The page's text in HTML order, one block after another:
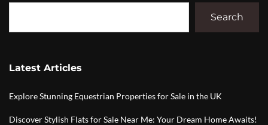
Search
Latest Articles
Explore Stunning Equestrian Properties for Sale in the UK
Discover Stylish Flats for Sale Near Me: Your Dream Home Awaits!